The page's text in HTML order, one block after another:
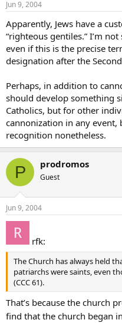
Jun 9, 2004
Apparently, Jews have a
“righteous gentiles.” I’m
even if this is the precise
designation after the
Perhaps, in addition to
should develop something
Catholics, but for other
cannonization in any
recognition nonetheless.
P prodromos
Guest
Jun 9, 2004
rfk:
The Church has always held
patriarchs were saints, even
(CCC 61).
That’s because the church
find that the church began